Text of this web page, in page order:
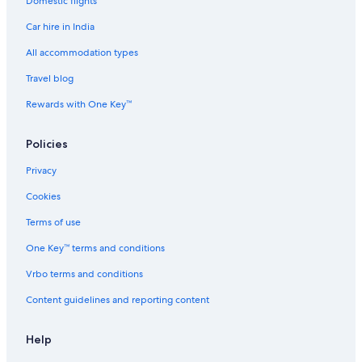
Hostels in Chennai Vandalur Station
Hotels near Chennai Vandalur Station
Family-Friendly Hotels in Chromepet
Hotels with Connecting Rooms in Chromepet
Hotels with Gym in Chromepet
Romantic Hotels in Chromepet
Spa Hotels in Chromepet
The Park Hotels in Chromepet
Chromepet Hotels
Hotels near Dr. Rela Institute & Medical Centre - Chennai
Cheap Hotels in East Tambaram
Luxury Hotels in East Tambaram
Hotels near Gateway Office Park
Car hire in India
All accommodation types
Travel blog
Rewards with One Key™
Policies
Privacy
Cookies
Terms of use
One Key™ terms and conditions
Vrbo terms and conditions
Content guidelines and reporting content
Help